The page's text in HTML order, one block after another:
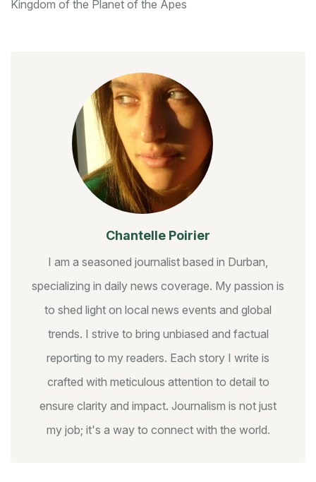
Kingdom of the Planet of the Apes
Chantelle Poirier
I am a seasoned journalist based in Durban,
specializing in daily news coverage. My passion is
to shed light on local news events and global
trends. I strive to bring unbiased and factual
reporting to my readers. Each story I write is
crafted with meticulous attention to detail to
ensure clarity and impact. Journalism is not just
my job; it's a way to connect with the world.